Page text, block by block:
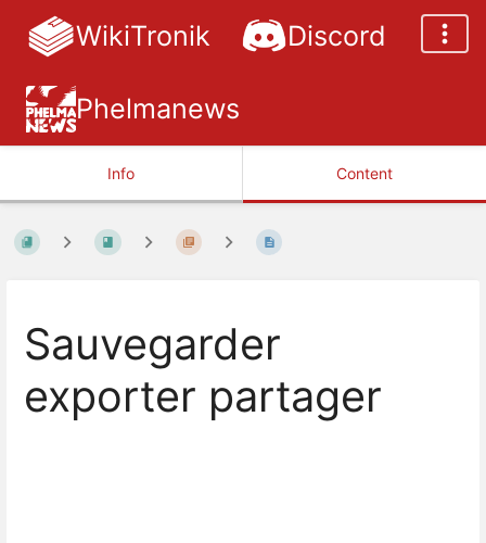
WikiTronik Discord
Phelmanews
Info Content
Sauvegarder
exporter partager